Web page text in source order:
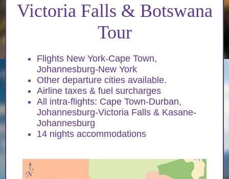
Victoria Falls & Botswana
Tour
Flights New York-Cape Town,
Johannesburg-New York
Other departure cities available.
Airline taxes & fuel surcharges
All intra-flights: Cape Town-Durban,
Johannesburg-Victoria Falls & Kasane-
Johannesburg
14 nights accommodations